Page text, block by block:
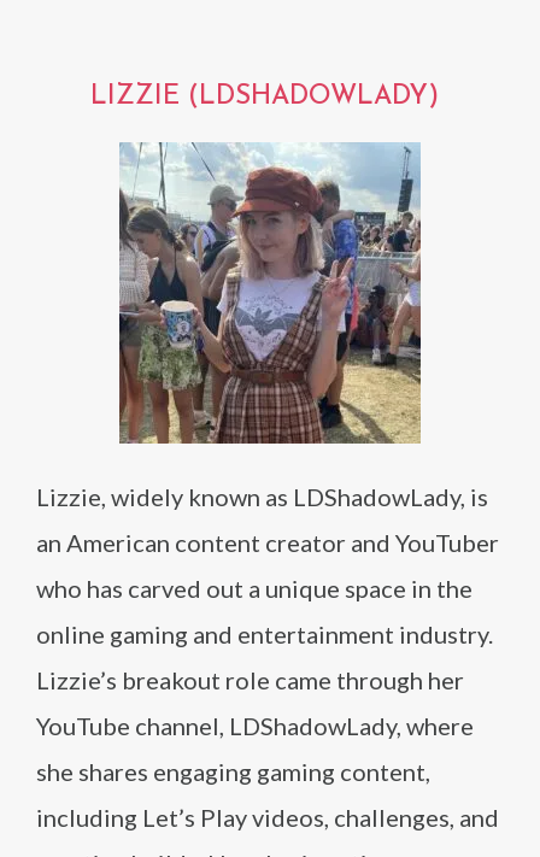
LIZZIE (LDSHADOWLADY)
Lizzie, widely known as LDShadowLady, is
an American content creator and YouTuber
who has carved out a unique space in the
online gaming and entertainment industry.
Lizzie’s breakout role came through her
YouTube channel, LDShadowLady, where
she shares engaging gaming content,
including Let’s Play videos, challenges, and